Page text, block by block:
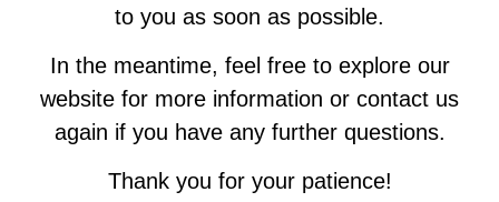
to you as soon as possible.
In the meantime, feel free to explore our
website for more information or contact us
again if you have any further questions.
Thank you for your patience!